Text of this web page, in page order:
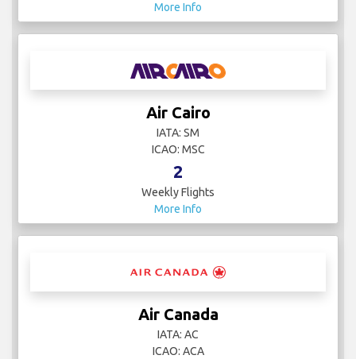
More Info
Air Cairo
IATA: SM
ICAO: MSC
2
Weekly Flights
More Info
Air Canada
IATA: AC
ICAO: ACA